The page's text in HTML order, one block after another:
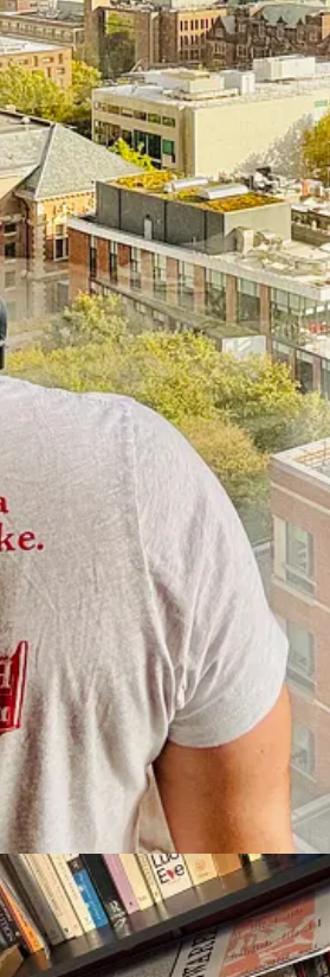
the author ofInto The Bright
was the lead investigator on“The
Secrets (Doubleday, 2023)
fascism forThe New Republic,among
Journalism School and the author
and Journalism and the
Athens, the former Minister of Finance
Science at University of North
Ed: The Troubling Rise of For-Profit
Studies at Elmira College, as well as